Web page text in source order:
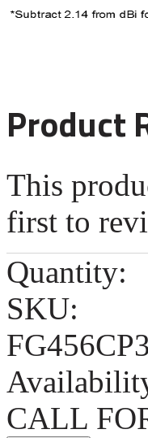
Product
This
first to
Quantity:
SKU:
CALL